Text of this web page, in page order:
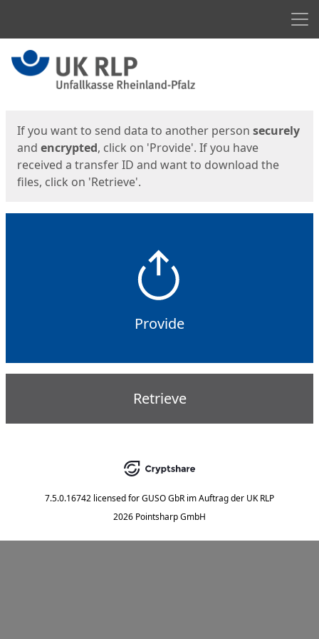
Start
If you want to send data to another person securely
and encrypted, click on 'Provide'. If you have
received a transfer ID and want to download the
files, click on 'Retrieve'.
Provide
Retrieve
7.5.0.16742 licensed forGUSO GbR im Auftrag der UK RLP
2026 Pointsharp GmbH